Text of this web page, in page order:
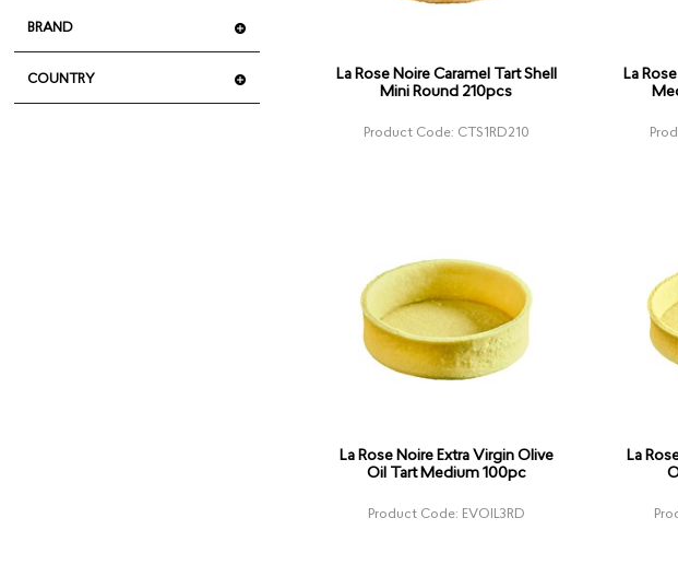
BRAND
COUNTRY
La Rose Noire Caramel Tart Shell
Mini Round 210pcs
Product Code: CTS1RD210
La
La Rose Noire Extra Virgin Olive
Oil Tart Medium 100pc
Product Code: EVOIL3RD
La